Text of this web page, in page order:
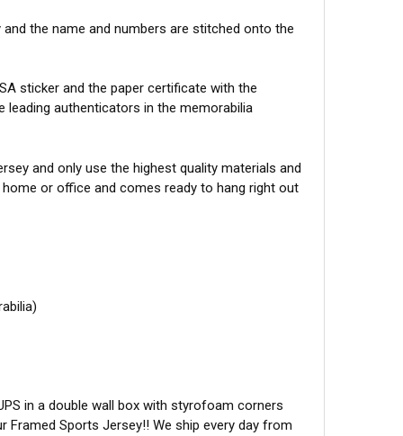
the name and numbers are stitched onto the
sticker and the paper certificate with the
authenticators in the memorabilia
and only use the highest quality materials and
or office and comes ready to hang right out
in a double wall box with styrofoam corners
Sports Jersey!! We ship every day from